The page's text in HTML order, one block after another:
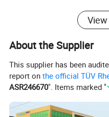
Andent Dental Co.,Ltd
,
disposable dental
area of 12417 square
accompanying
storage and sales. Since
About the Supplier
This supplier has been
report onthe official TÜV
ASR246670". Items marked "